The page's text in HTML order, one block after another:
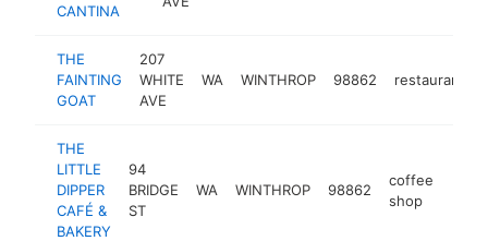
CANTINA
THE
FAINTING
GOAT
207
WHITE
AVE
WA WINTHROP 98862 restaurant
THE
LITTLE
DIPPER
CAFÉ &
BAKERY
94
BRIDGE
ST
WA WINTHROP 98862
coffee
shop